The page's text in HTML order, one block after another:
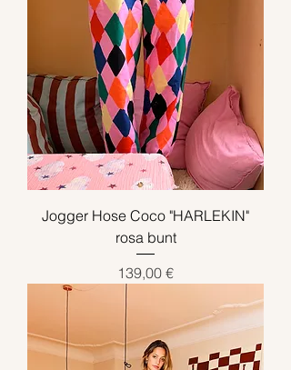
Jogger Hose Coco "HARLEKIN"
rosa bunt
Preis
139,00 €